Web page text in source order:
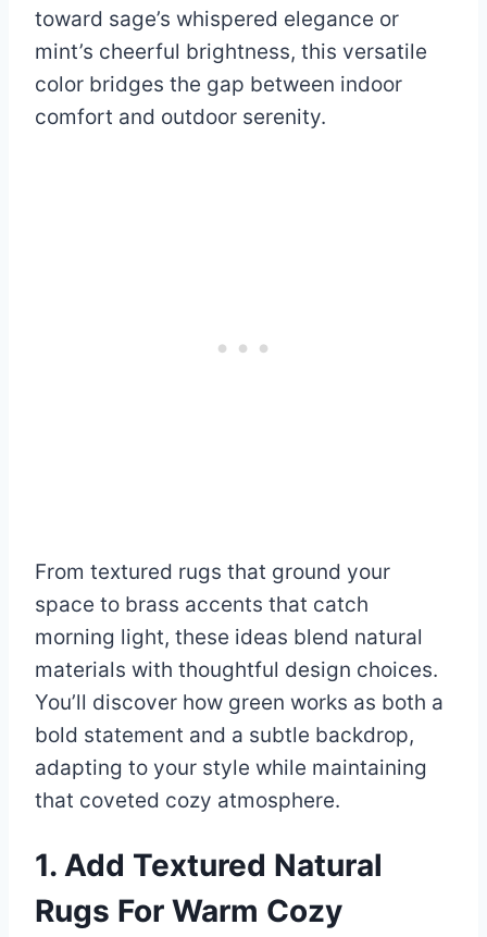
toward sage’s whispered elegance or
mint’s cheerful brightness, this versatile
color bridges the gap between indoor
comfort and outdoor serenity.
From textured rugs that ground your
space to brass accents that catch
morning light, these ideas blend natural
materials with thoughtful design choices.
You’ll discover how green works as both a
bold statement and a subtle backdrop,
adapting to your style while maintaining
that coveted cozy atmosphere.
1. Add Textured Natural
Rugs For Warm Cozy